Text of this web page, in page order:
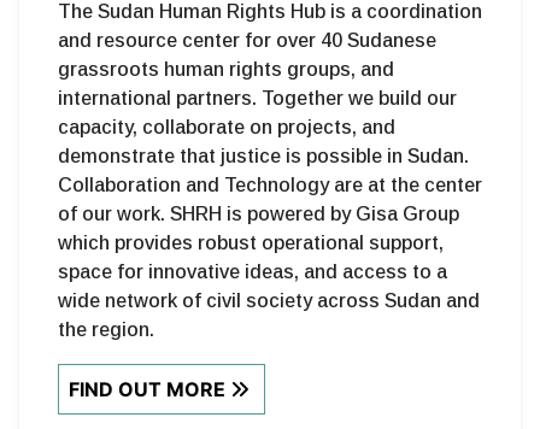
The Sudan Human Rights Hub is a coordination
and resource center for over 40 Sudanese
grassroots human rights groups, and
international partners. Together we build our
capacity, collaborate on projects, and
demonstrate that justice is possible in Sudan.
Collaboration and Technology are at the center
of our work. SHRH is powered by Gisa Group
which provides robust operational support,
space for innovative ideas, and access to a
wide network of civil society across Sudan and
the region.
FIND OUT MORE